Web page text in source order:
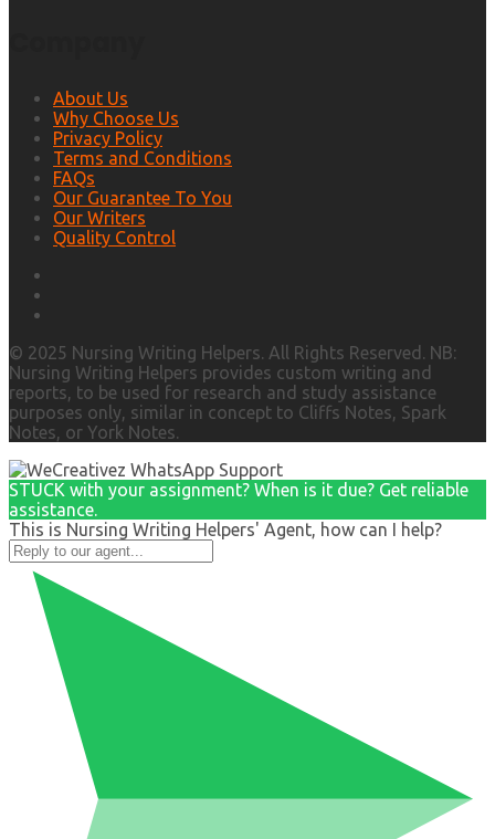
About Us
Why Choose Us
Privacy Policy
Terms and Conditions
FAQs
Our Guarantee To You
Our Writers
Quality Control
© 2025 Nursing Writing Helpers. All Rights Reserved. NB:
Nursing Writing Helpers provides custom writing and
reports, to be used for research and study assistance
purposes only, similar in concept to Cliffs Notes, Spark
Notes, or York Notes.
STUCK with your assignment? When is it due? Get reliable
assistance.
This is Nursing Writing Helpers' Agent, how can I help?